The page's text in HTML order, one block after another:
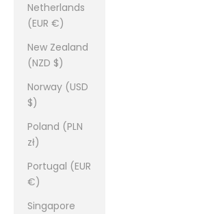
Netherlands
(EUR €)
New Zealand
(NZD $)
Norway (USD
$)
Poland (PLN
zł)
Portugal (EUR
€)
Singapore